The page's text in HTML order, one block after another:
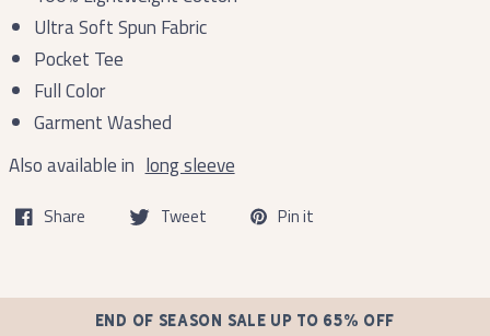
Ultra Soft Spun Fabric
Pocket Tee
Full Color
Garment Washed
Also available in long sleeve
Share Tweet Pin it
END OF SEASON SALE UP TO 65% OFF